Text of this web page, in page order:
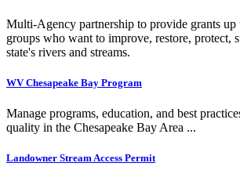
Multi-Agency partnership to provide grants up
groups who want to improve, restore, protect,
state's rivers and streams.
WV Chesapeake Bay Program
Manage programs, education, and best
quality in the Chesapeake Bay Area ...
Landowner Stream Access Permit